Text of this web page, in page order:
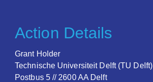
Action Details
Grant Holder
Technische Universiteit Delft (TU Delft)
Postbus 5 // 2600 AA Delft